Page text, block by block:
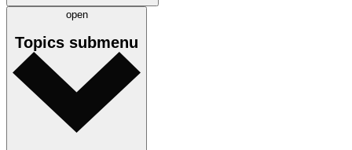
open
Topics submenu